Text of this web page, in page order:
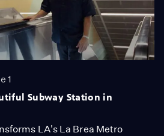
1
Subway Station in
LA's La Brea Metro